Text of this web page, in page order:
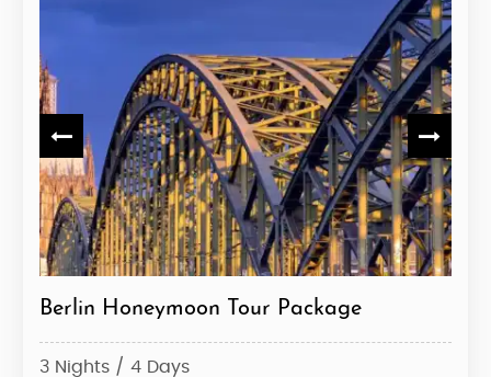
Berlin Honeymoon Tour Package
3 Nights / 4 Days